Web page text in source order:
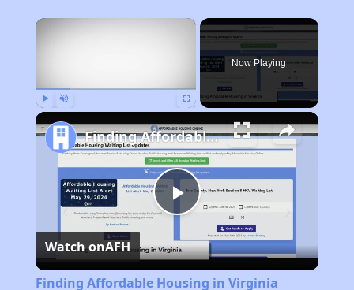
×
Now Playing
Play
Video
Finding Affordable Housing in Virginia
Watch onAFH
Finding Affordable Housing in Virginia